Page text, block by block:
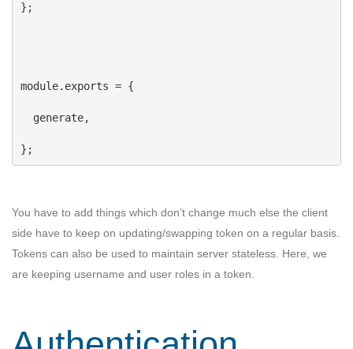
};
module. exports = {
generate,
};
You have to add things which don’t change much else the client
side have to keep on updating/swapping token on a regular basis.
Tokens can also be used to maintain server stateless. Here, we
are keeping username and user roles in a token.